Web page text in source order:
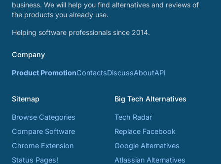
business. We will help you find alternatives and reviews of
the products you already use.
Helping software professionals since 2014.
Company
Product PromotionContactsDiscussAboutAPI
Sitemap
Browse Categories
Compare Software
Chrome Extension
Status Pages!
Big Tech Alternatives
Tech Radar
Replace Facebook
Google Alternatives
Atlassian Alternatives